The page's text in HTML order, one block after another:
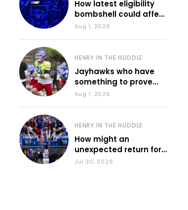
How latest eligibility
bombshell could affect
various KU sports
Aug 1, 2026
HENRY IN THE HUDDLE
Jayhawks who have
something to prove
during fall camp
Aug 1, 2026
HENRY IN THE HUDDLE
How might an
unexpected return for
Council impact KU
Jul 30, 2026